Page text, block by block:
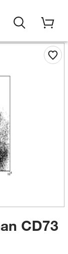
CD73